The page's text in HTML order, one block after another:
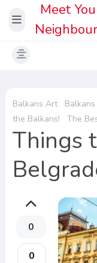
Meet
Balkans Art
the Balkans!
The
Things
0
0